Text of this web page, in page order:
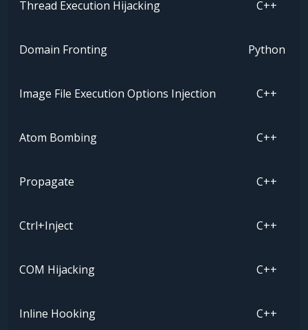
Thread Execution Hijacking C++
Domain Fronting Python
Image File Execution Options Injection C++
Atom Bombing C++
Propagate C++
Ctrl+Inject C++
COM Hijacking C++
Inline Hooking C++